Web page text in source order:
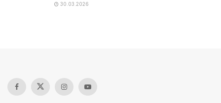
30.03.2026